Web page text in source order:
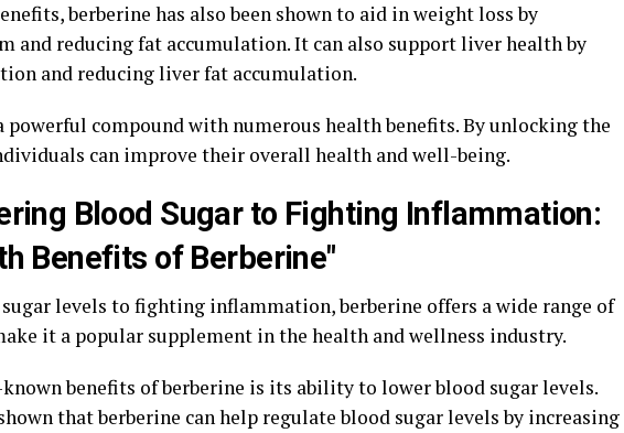
berberine has also been shown to aid in weight loss by
and reducing fat accumulation. It can also support liver health by
and reducing liver fat accumulation.
powerful compound with numerous health benefits. By unlocking the
can improve their overall health and well-being.
Blood Sugar to Fighting Inflammation:
Benefits of Berberine"
levels to fighting inflammation, berberine offers a wide range of
it a popular supplement in the health and wellness industry.
benefits of berberine is its ability to lower blood sugar levels.
that berberine can help regulate blood sugar levels by increasing